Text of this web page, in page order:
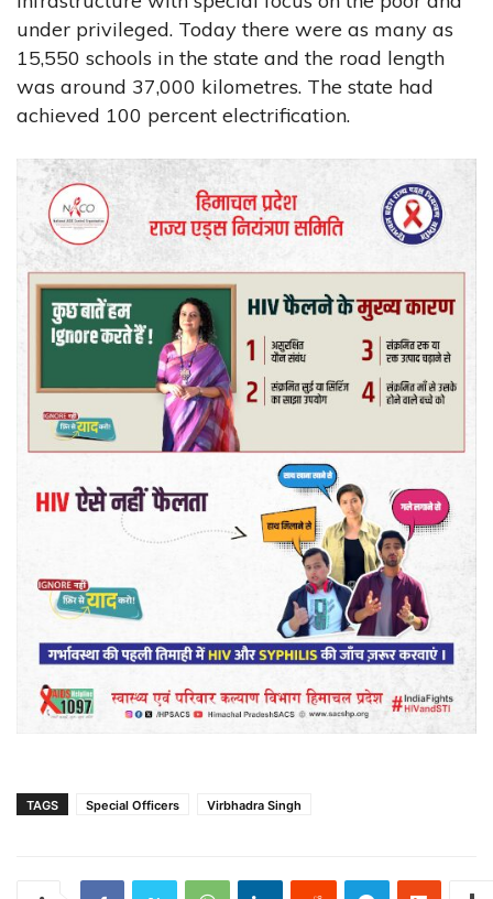
under privileged. Today there were as many as
15,550 schools in the state and the road length
was around 37,000 kilometres. The state had
achieved 100 percent electrification.
TAGS Special Officers Virbhadra Singh